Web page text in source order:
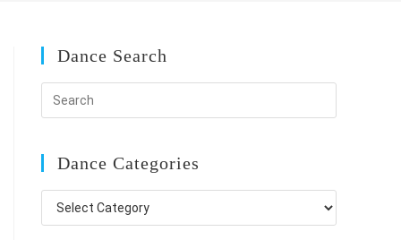
Dance Search
Dance Categories
Dance
Categories